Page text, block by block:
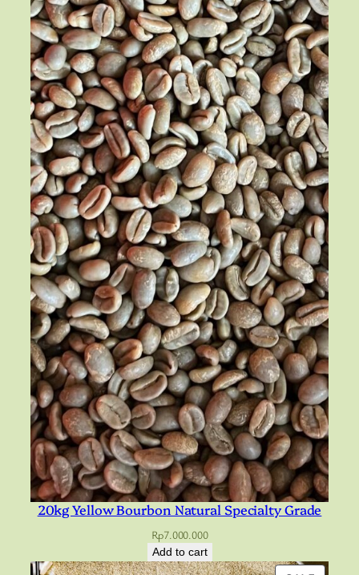
20kg Yellow Bourbon Natural Specialty Grade
Rp7.000.000
Add to cart